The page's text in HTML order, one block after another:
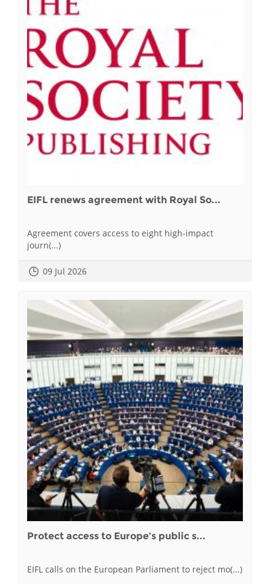
EIFL renews agreement with Royal So...
Agreement covers access to eight high-impact
journ(...)
09 Jul 2026
Protect access to Europe’s public s...
EIFL calls on the European Parliament to reject mo(...)